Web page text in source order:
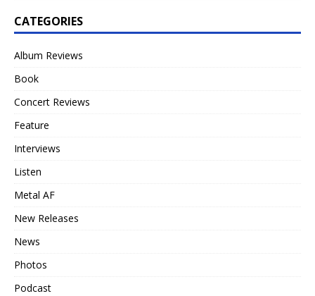
CATEGORIES
Album Reviews
Book
Concert Reviews
Feature
Interviews
Listen
Metal AF
New Releases
News
Photos
Podcast